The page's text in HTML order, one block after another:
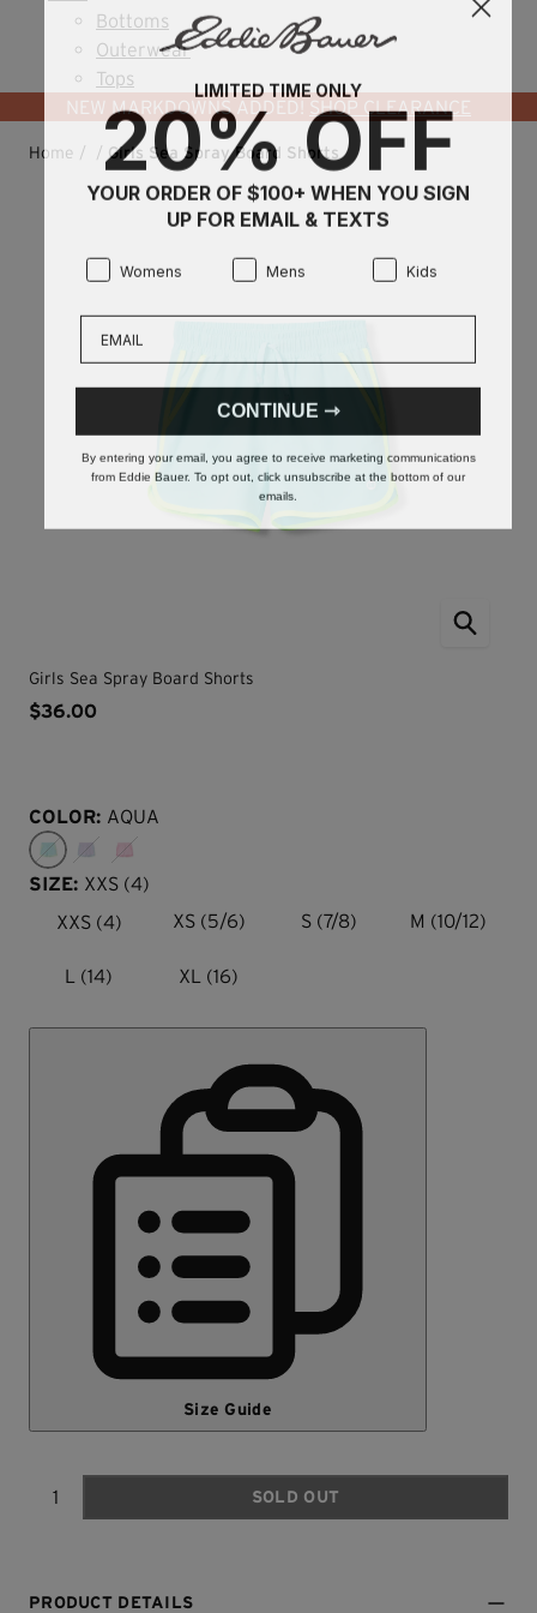
Bottoms
Outerwear
Tops
NEW MARKDOWNS ADDED! SHOP CLEARANCE
Home / / Girls Sea Spray Board Shorts
Girls Sea Spray Board Shorts
$36.00
COLOR: AQUA
SIZE: XXS (4)
XXS (4)
XS (5/6) S (7/8) M (10/12)
L (14) XL (16)
Size Guide
Quantity
SOLD OUT
PRODUCT DETAILS
LIMITED TIME ONLY
20% OFF
YOUR ORDER OF $100+ WHEN YOU SIGN
UP FOR EMAIL & TEXTS
Product Preference:
Womens Product Preference:
Mens Product Preference:
Kids
Email
CONTINUE ⇾
By entering your email, you agree to receive marketing communications
from Eddie Bauer. To opt out, click unsubscribe at the bottom of our
emails.